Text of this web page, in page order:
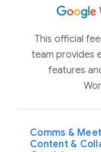
This official
team provides
features
Comms &
Content &